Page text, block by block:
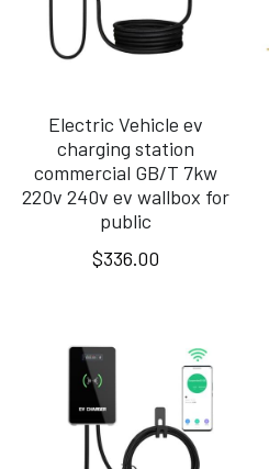
Electric Vehicle ev
charging station
commercial GB/T 7kw
220v 240v ev wallbox for
public
$336.00